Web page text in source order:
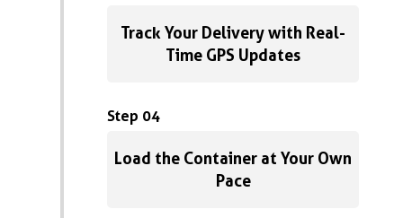
Track Your Delivery with Real-
Time GPS Updates
Step 04
Load the Container at Your Own
Pace